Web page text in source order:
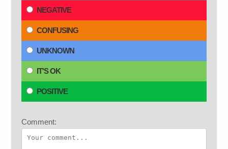
NEGATIVE
CONFUSING
UNKNOWN
IT'S OK
POSITIVE
Comment: